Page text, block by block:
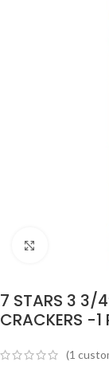
Click to
7 STARS 3 3/
CRACKERS -1
(1